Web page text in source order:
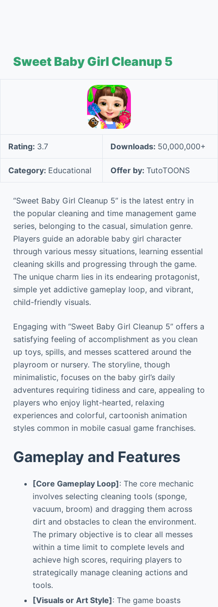
Sweet Baby Girl Cleanup 5
Rating: 3.7 Downloads: 50,000,000+
Category: Educational Offer by: TutoTOONS
“Sweet Baby Girl Cleanup 5” is the latest entry in
the popular cleaning and time management game
series, belonging to the casual, simulation genre.
Players guide an adorable baby girl character
through various messy situations, learning essential
cleaning skills and progressing through the game.
The unique charm lies in its endearing protagonist,
simple yet addictive gameplay loop, and vibrant,
child-friendly visuals.
Engaging with “Sweet Baby Girl Cleanup 5” offers a
satisfying feeling of accomplishment as you clean
up toys, spills, and messes scattered around the
playroom or nursery. The storyline, though
minimalistic, focuses on the baby girl’s daily
adventures requiring tidiness and care, appealing to
players who enjoy light-hearted, relaxing
experiences and colorful, cartoonish animation
styles common in mobile casual game franchises.
Gameplay and Features
[Core Gameplay Loop]: The core mechanic
involves selecting cleaning tools (sponge,
vacuum, broom) and dragging them across
dirt and obstacles to clean the environment.
The primary objective is to clear all messes
within a time limit to complete levels and
achieve high scores, requiring players to
strategically manage cleaning actions and
tools.
[Visuals or Art Style]: The game boasts